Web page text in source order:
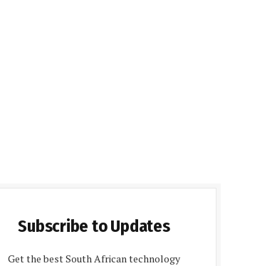
Subscribe to Updates
Get the best South African technology